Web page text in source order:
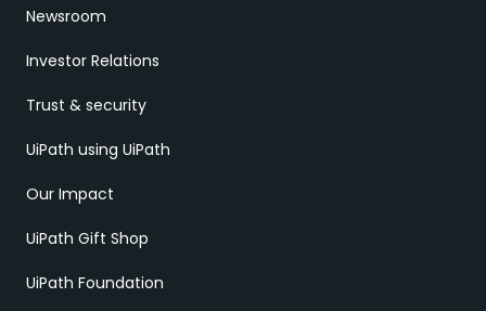
Newsroom
Investor Relations
Trust & security
UiPath using UiPath
Our Impact
UiPath Gift Shop
UiPath Foundation